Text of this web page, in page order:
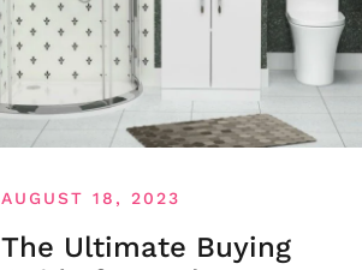
AUGUST 18, 2023
The Ultimate Buying